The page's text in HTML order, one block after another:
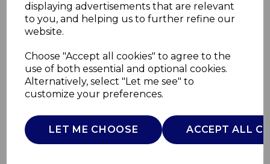
displaying advertisements that are relevant
to you, and helping us to further refine our
website.
Choose "Accept all cookies" to agree to the
use of both essential and optional cookies.
Alternatively, select "Let me see" to
customize your preferences.
LET ME CHOOSE ACCEPT ALL
16 Piece Stoneware
Dinner Set
TOWER
£0.00